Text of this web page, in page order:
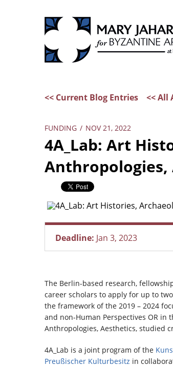
<< Current Blog Entries << All
FUNDING / NOV 21, 2022
4A_Lab: Art
Anthropologies,
Deadline: Jan 3, 2023
The Berlin-based research,
career scholars to apply for up to
the framework of the 2019 – 2024
and non-Human Perspectives OR in
Anthropologies, Aesthetics, studied
4A_Lab is a joint program of the
Preußischer Kulturbesitz in